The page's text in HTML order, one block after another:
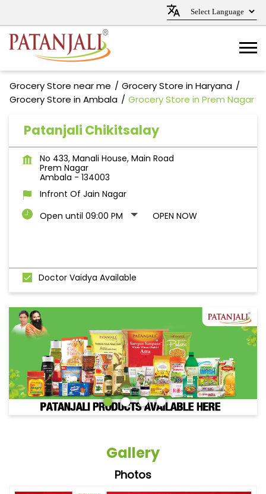
Grocery Store near me
Grocery Store in Haryana
Grocery Store in Ambala
Grocery Store in Prem Nagar
Patanjali Chikitsalay
No 433, Manali House, Main Road
Prem Nagar
Ambala - 134003
Infront Of Jain Nagar
Open until 09:00 PM
OPEN NOW
Doctor Vaidya Available
Gallery
Photos